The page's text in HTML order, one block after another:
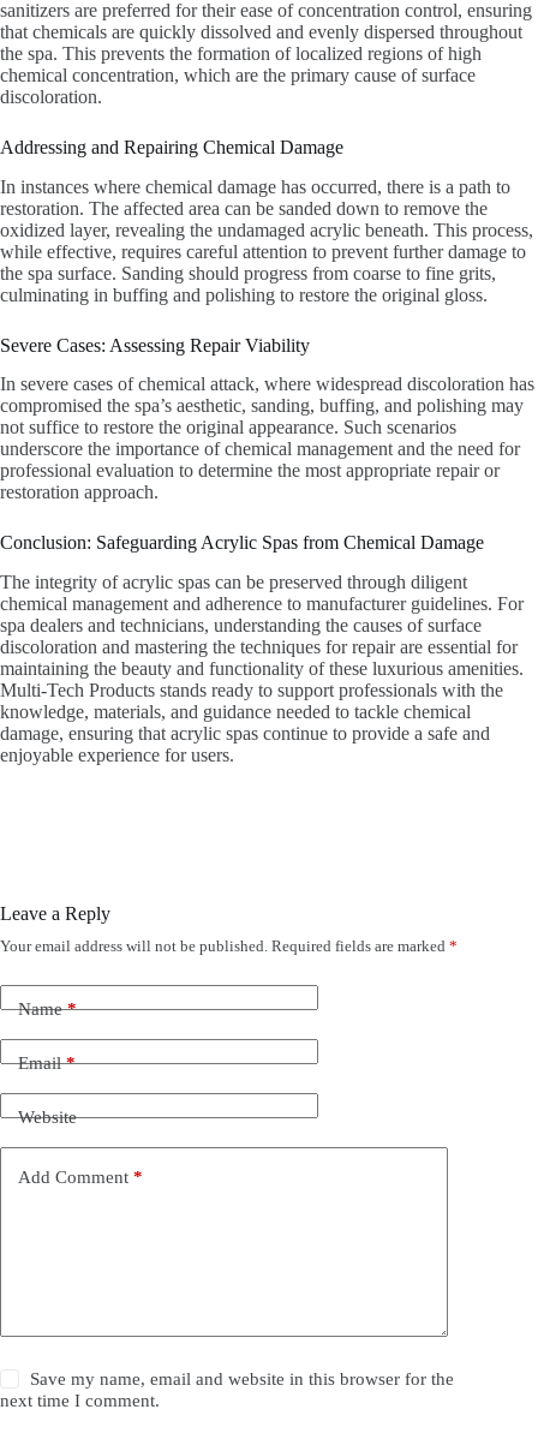
sanitizers are preferred for their ease of concentration control, ensuring
that chemicals are quickly dissolved and evenly dispersed throughout
the spa. This prevents the formation of localized regions of high
chemical concentration, which are the primary cause of surface
discoloration.
Addressing and Repairing Chemical Damage
In instances where chemical damage has occurred, there is a path to
restoration. The affected area can be sanded down to remove the
oxidized layer, revealing the undamaged acrylic beneath. This process,
while effective, requires careful attention to prevent further damage to
the spa surface. Sanding should progress from coarse to fine grits,
culminating in buffing and polishing to restore the original gloss.
Severe Cases: Assessing Repair Viability
In severe cases of chemical attack, where widespread discoloration has
compromised the spa’s aesthetic, sanding, buffing, and polishing may
not suffice to restore the original appearance. Such scenarios
underscore the importance of chemical management and the need for
professional evaluation to determine the most appropriate repair or
restoration approach.
Conclusion: Safeguarding Acrylic Spas from Chemical Damage
The integrity of acrylic spas can be preserved through diligent
chemical management and adherence to manufacturer guidelines. For
spa dealers and technicians, understanding the causes of surface
discoloration and mastering the techniques for repair are essential for
maintaining the beauty and functionality of these luxurious amenities.
Multi-Tech Products stands ready to support professionals with the
knowledge, materials, and guidance needed to tackle chemical
damage, ensuring that acrylic spas continue to provide a safe and
enjoyable experience for users.
Leave a Reply
Your email address will not be published. Required fields are marked *
Name*
Email*
Website
Add Comment *
Save my name, email and website in this browser for the
next time I comment.